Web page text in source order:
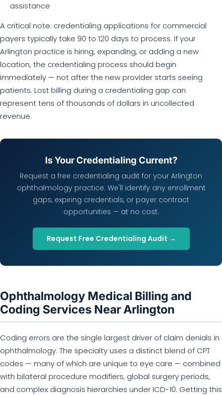
assistance
A critical note: credentialing applications for commercial
payers typically take 90 to 120 days to process. If your
Arlington practice is hiring, expanding, or adding a new
location, the credentialing process should begin
immediately — not after the new provider starts seeing
patients. Lost billing during a credentialing gap can
represent tens of thousands of dollars in uncollected
revenue.
Is Your Credentialing Current?
Request a free credentialing audit for your Arlington
ophthalmology practice. We'll identify any enrollment
gaps, expiring credentials, or payer contract
opportunities — at no cost.
Request Free Credentialing Audit →
Ophthalmology Medical Billing and
Coding Services Near Arlington
Coding errors are the single largest driver of claim denials in
ophthalmology. The specialty uses a distinct blend of CPT
codes — many of which are unique to eye care — combined
with bilateral procedure modifiers, global surgery periods,
and complex diagnosis hierarchies under ICD-10. Getting this